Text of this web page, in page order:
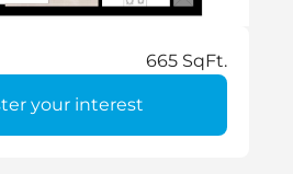
665 SqFt.
your interest